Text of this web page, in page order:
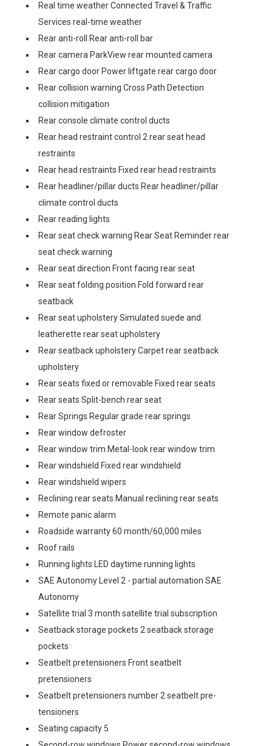
Real time weather Connected Travel & Traffic
Services real-time weather
Rear anti-roll Rear anti-roll bar
Rear camera ParkView rear mounted camera
Rear cargo door Power liftgate rear cargo door
Rear collision warning Cross Path Detection
collision mitigation
Rear console climate control ducts
Rear head restraint control 2 rear seat head
restraints
Rear head restraints Fixed rear head restraints
Rear headliner/pillar ducts Rear headliner/pillar
climate control ducts
Rear reading lights
Rear seat check warning Rear Seat Reminder rear
seat check warning
Rear seat direction Front facing rear seat
Rear seat folding position Fold forward rear
seatback
Rear seat upholstery Simulated suede and
leatherette rear seat upholstery
Rear seatback upholstery Carpet rear seatback
upholstery
Rear seats fixed or removable Fixed rear seats
Rear seats Split-bench rear seat
Rear Springs Regular grade rear springs
Rear window defroster
Rear window trim Metal-look rear window trim
Rear windshield Fixed rear windshield
Rear windshield wipers
Reclining rear seats Manual reclining rear seats
Remote panic alarm
Roadside warranty 60 month/60,000 miles
Roof rails
Running lights LED daytime running lights
SAE Autonomy Level 2 - partial automation SAE
Autonomy
Satellite trial 3 month satellite trial subscription
Seatback storage pockets 2 seatback storage
pockets
Seatbelt pretensioners Front seatbelt
pretensioners
Seatbelt pretensioners number 2 seatbelt pre-
tensioners
Seating capacity 5